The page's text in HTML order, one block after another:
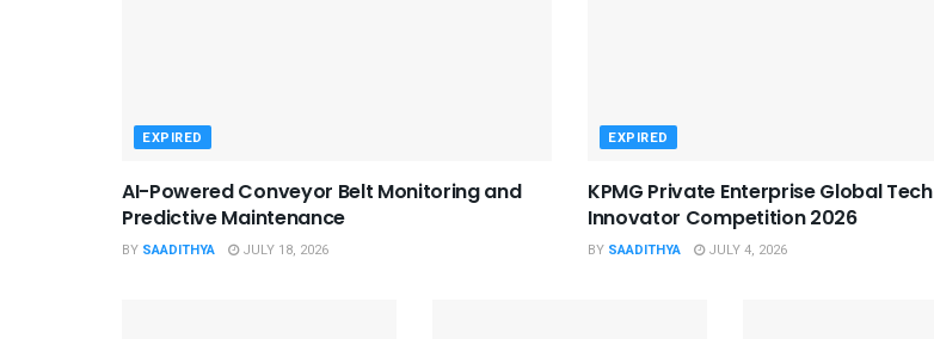
EXPIRED
AI-Powered Conveyor Belt Monitoring and
Predictive Maintenance
BY SAADITHYA JULY 18, 2026
EXPIRED
KPMG Private Enterprise Global Tech
Innovator Competition 2026
BY SAADITHYA JULY 4, 2026